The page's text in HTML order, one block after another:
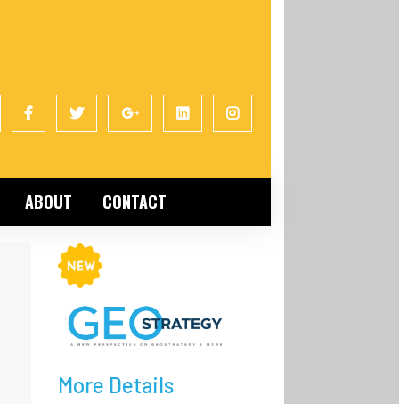
ABOUT CONTACT
More Details